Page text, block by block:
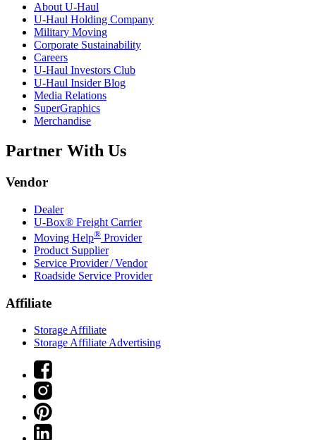
About U-Haul
U-Haul Holding Company
Military Moving
Corporate Sustainability
Careers
U-Haul Investors Club
U-Haul Insider Blog
Media Relations
SuperGraphics
Merchandise
Partner With Us
Vendor
Dealer
U-Box® Freight Carrier
Moving Help® Provider
Product Supplier
Service Provider / Vendor
Roadside Service Provider
Affiliate
Storage Affiliate
Storage Affiliate Advertising